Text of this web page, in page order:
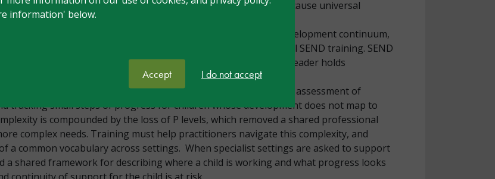
information' below.
Accept I do not accept
children with SEND. Many unnecessary interventions occur because universal
address this honestly.
SEND training must be embedded across the professional development continuum,
and executive leadership. Currently many leaders have minimal SEND training. SEND
alone; the goal should be that in ten years’ time every leader holds
is consistently raised as an area of need: assessment of need, assessment of
tracking small steps of progress for children whose development does not map to
is compounded by the loss of P levels, which removed a shared professional
complex needs. Training must help practitioners navigate this complexity, and
a common vocabulary across settings. When specialist settings are asked to support
a shared framework for describing where a child is working and what progress looks